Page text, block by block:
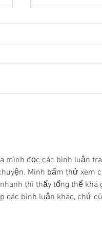
inroads
Congress
mình đọc các bình luận
Mình bấm thử xem
thì thấy tổng thể khá
các bình luận khác, chứ